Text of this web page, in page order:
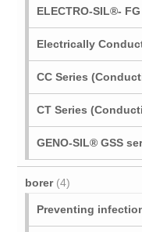
ELECTRO-SIL®-
Electrically
CC Series
CT Series
GENO-SIL® GSS
borer (4)
Preventing